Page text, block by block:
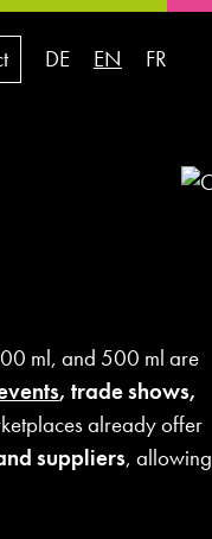
DE EN FR
ml, and 500 ml are
, trade shows,
already offer
suppliers, allowing